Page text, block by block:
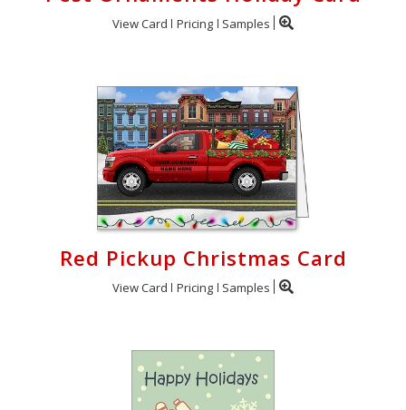
View Card Pricing Samples
Red Pickup Christmas Card
View Card Pricing Samples